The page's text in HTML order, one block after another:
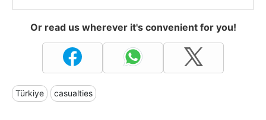
Or read us wherever it's convenient for you!
Türkiye casualties